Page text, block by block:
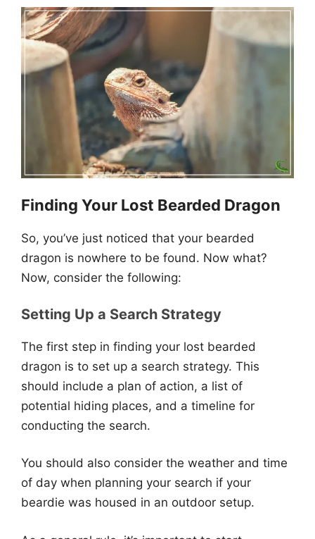
Finding Your Lost Bearded Dragon
So, you’ve just noticed that your bearded
dragon is nowhere to be found. Now what?
Now, consider the following:
Setting Up a Search Strategy
The first step in finding your lost bearded
dragon is to set up a search strategy. This
should include a plan of action, a list of
potential hiding places, and a timeline for
conducting the search.
You should also consider the weather and time
of day when planning your search if your
beardie was housed in an outdoor setup.